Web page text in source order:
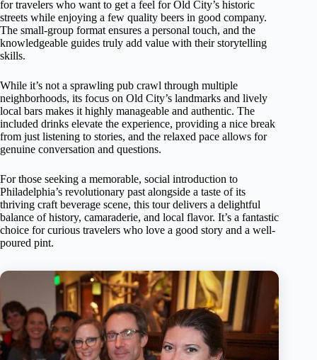
for travelers who want to get a feel for Old City’s historic
streets while enjoying a few quality beers in good company.
The small-group format ensures a personal touch, and the
knowledgeable guides truly add value with their storytelling
skills.
While it’s not a sprawling pub crawl through multiple
neighborhoods, its focus on Old City’s landmarks and lively
local bars makes it highly manageable and authentic. The
included drinks elevate the experience, providing a nice break
from just listening to stories, and the relaxed pace allows for
genuine conversation and questions.
For those seeking a memorable, social introduction to
Philadelphia’s revolutionary past alongside a taste of its
thriving craft beverage scene, this tour delivers a delightful
balance of history, camaraderie, and local flavor. It’s a fantastic
choice for curious travelers who love a good story and a well-
poured pint.